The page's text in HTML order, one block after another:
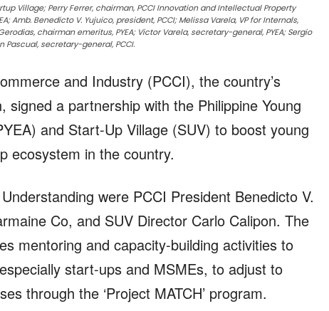
Village; Perry Ferrer, chairman, PCCI Innovation and Intellectual Property
Amb. Benedicto V. Yujuico, president, PCCI; Melissa Varela, VP for Internals,
chairman emeritus, PYEA; Victor Varela, secretary-general, PYEA; Sergio
Pascual, secretary-general, PCCI.
and Industry (PCCI), the country’s
signed a partnership with the Philippine Young
and Start-Up Village (SUV) to boost young
ecosystem in the country.
were PCCI President Benedicto V.
Co, and SUV Director Carlo Calipon. The
mentoring and capacity-building activities to
start-ups and MSMEs, to adjust to
through the ‘Project MATCH’ program.